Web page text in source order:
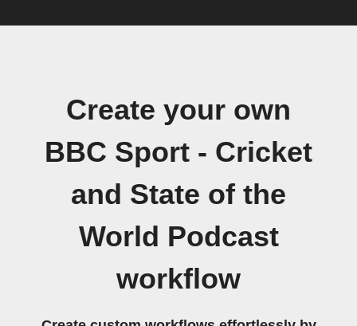
Create your own
BBC Sport - Cricket
and State of the
World Podcast
workflow